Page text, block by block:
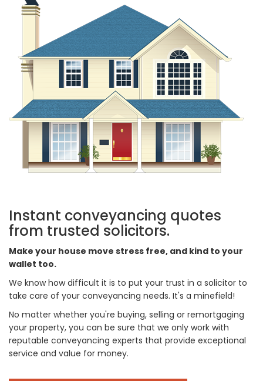
Instant conveyancing quotes
from trusted solicitors.
Make your house move stress free, and kind to your
wallet too.
We know how difficult it is to put your trust in a solicitor to
take care of your conveyancing needs. It's a minefield!
No matter whether you're buying, selling or remortgaging
your property, you can be sure that we only work with
reputable conveyancing experts that provide exceptional
service and value for money.